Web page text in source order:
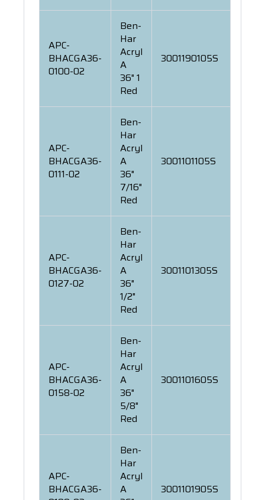
APC-
BHACGA36-
0100-02
Ben-
Har
Acryl
A
36" 1
Red
3001190105S
APC-
BHACGA36-
0111-02
Ben-
Har
Acryl
A
36"
7/16"
Red
3001101105S
APC-
BHACGA36-
0127-02
Ben-
Har
Acryl
A
36"
1/2"
Red
3001101305S
APC-
BHACGA36-
0158-02
Ben-
Har
Acryl
A
36"
5/8"
Red
3001101605S
APC-
BHACGA36-
Ben-
Har
Acryl
A
3001101905S